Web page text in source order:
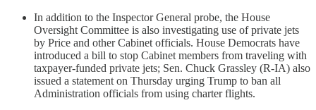
In addition to the Inspector General probe, the House
Oversight Committee is also investigating use of private jets
by Price and other Cabinet officials. House Democrats have
introduced a bill to stop Cabinet members from traveling with
taxpayer-funded private jets; Sen. Chuck Grassley (R-IA) also
issued a statement on Thursday urging Trump to ban all
Administration officials from using charter flights.